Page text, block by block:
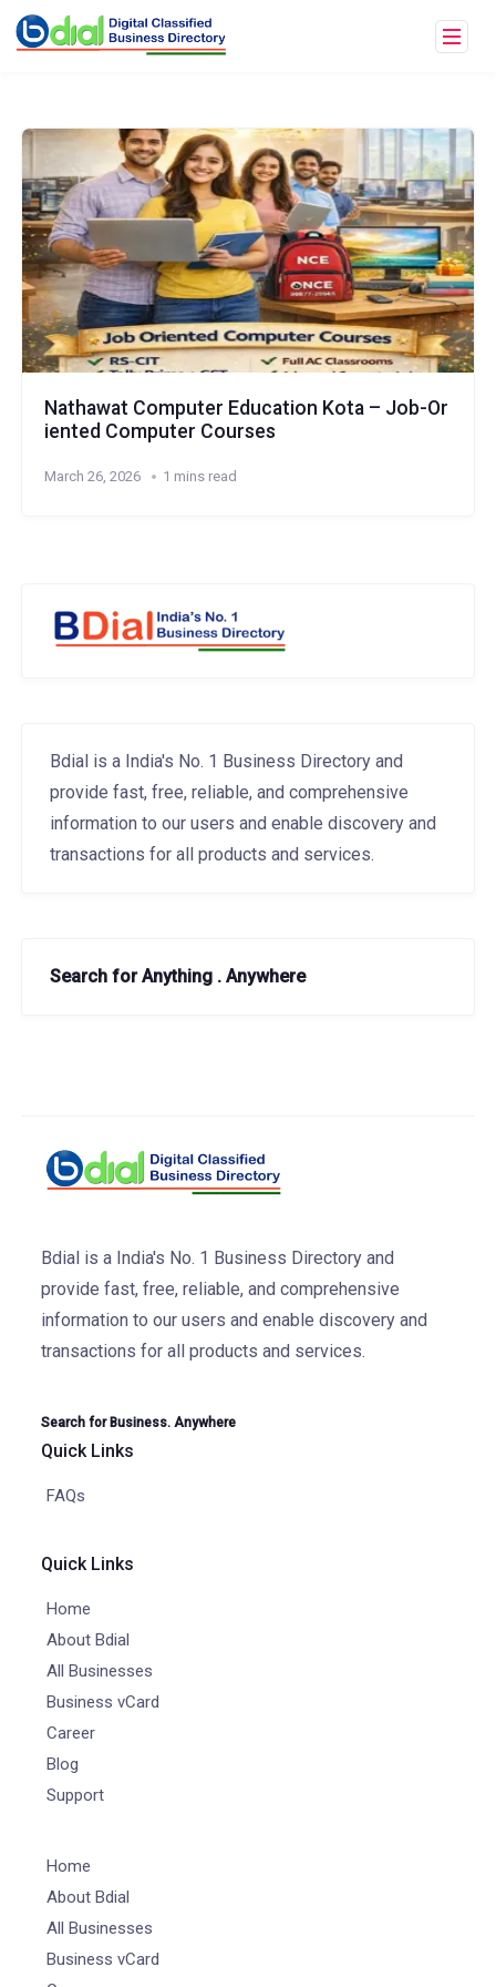
Nathawat Computer Education Kota – Job-Or
iented Computer Courses
March 26, 2026 1 mins read
Bdial is a India's No. 1 Business Directory and
provide fast, free, reliable, and comprehensive
information to our users and enable discovery and
transactions for all products and services.
Search for Anything . Anywhere
Bdial is a India's No. 1 Business Directory and
provide fast, free, reliable, and comprehensive
information to our users and enable discovery and
transactions for all products and services.
Search for Business. Anywhere
Quick Links
FAQs
Quick Links
Home
About Bdial
All Businesses
Business vCard
Career
Blog
Support
Home
About Bdial
All Businesses
Business vCard